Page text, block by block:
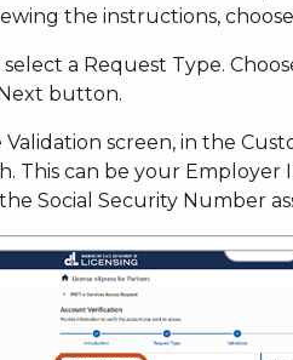
the instructions,
select a Request Type.
button.
Validation screen, in the
This can be your Employer
Social Security Number